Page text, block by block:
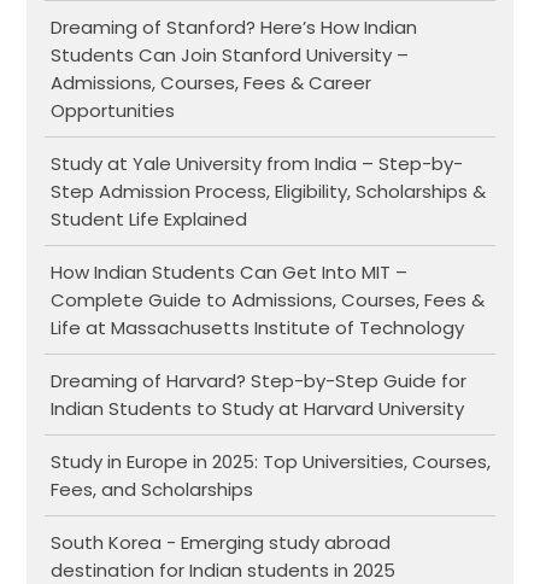
Dreaming of Stanford? Here’s How Indian
Students Can Join Stanford University –
Admissions, Courses, Fees & Career
Opportunities
Study at Yale University from India – Step-by-
Step Admission Process, Eligibility, Scholarships &
Student Life Explained
How Indian Students Can Get Into MIT –
Complete Guide to Admissions, Courses, Fees &
Life at Massachusetts Institute of Technology
Dreaming of Harvard? Step-by-Step Guide for
Indian Students to Study at Harvard University
Study in Europe in 2025: Top Universities, Courses,
Fees, and Scholarships
South Korea - Emerging study abroad
destination for Indian students in 2025